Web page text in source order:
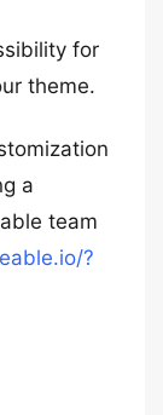
for
theme.
a
team
?